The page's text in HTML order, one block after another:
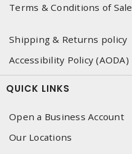
Terms & Conditions of Sale
Shipping & Returns policy
Accessibility Policy (AODA)
QUICK LINKS
Open a Business Account
Our Locations